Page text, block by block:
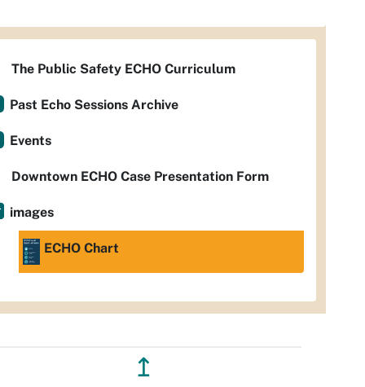
The Public Safety ECHO Curriculum
Past Echo Sessions Archive
Events
Downtown ECHO Case Presentation Form
images
ECHO Chart
↥